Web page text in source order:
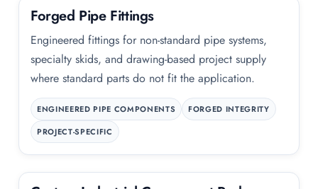
Forged Pipe Fittings
Engineered fittings for non-standard pipe systems,
specialty skids, and drawing-based project supply
where standard parts do not fit the application.
ENGINEERED PIPE COMPONENTS
FORGED INTEGRITY
PROJECT-SPECIFIC